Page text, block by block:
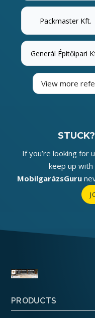
Packmaster Kft.
Generál Építőipari
View more
If you’re looking for
keep up
MobilgarázsGuru
PRODUCTS